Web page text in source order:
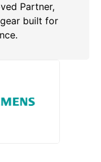
Partner,
built for